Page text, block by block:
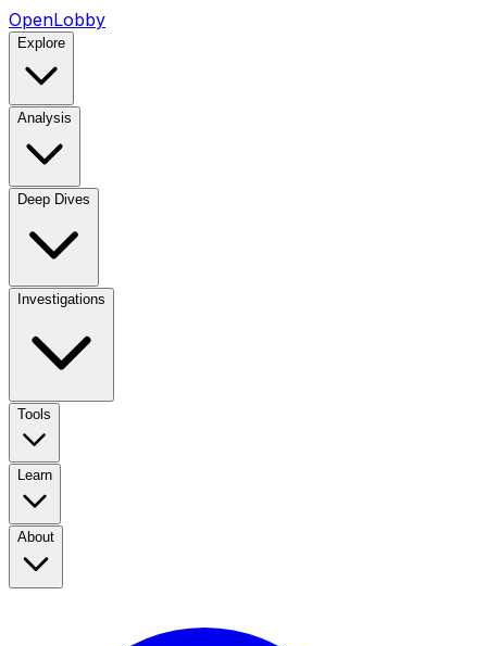
OpenLobby
Explore
Analysis
Deep Dives
Investigations
Tools
Learn
About